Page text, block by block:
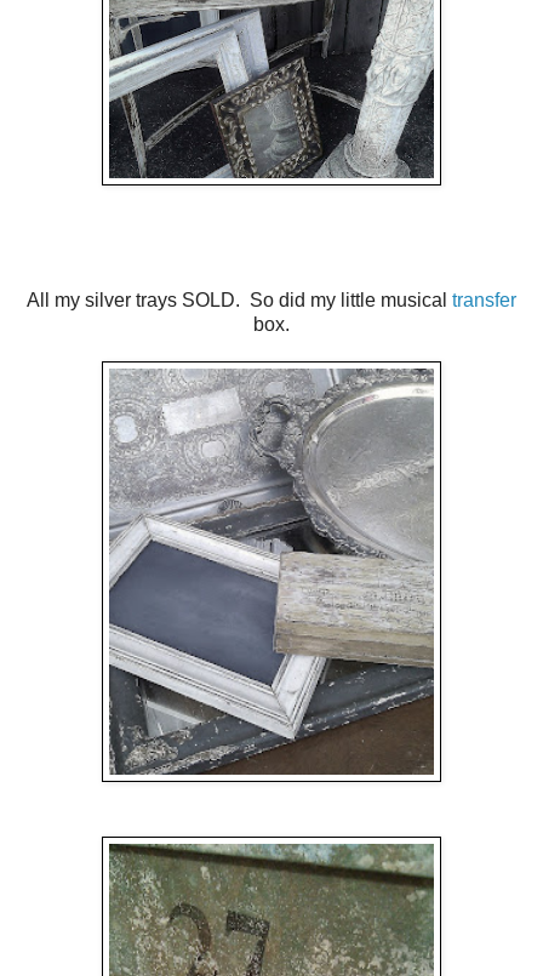
All my silver trays SOLD. So did my little musical transfer
box.